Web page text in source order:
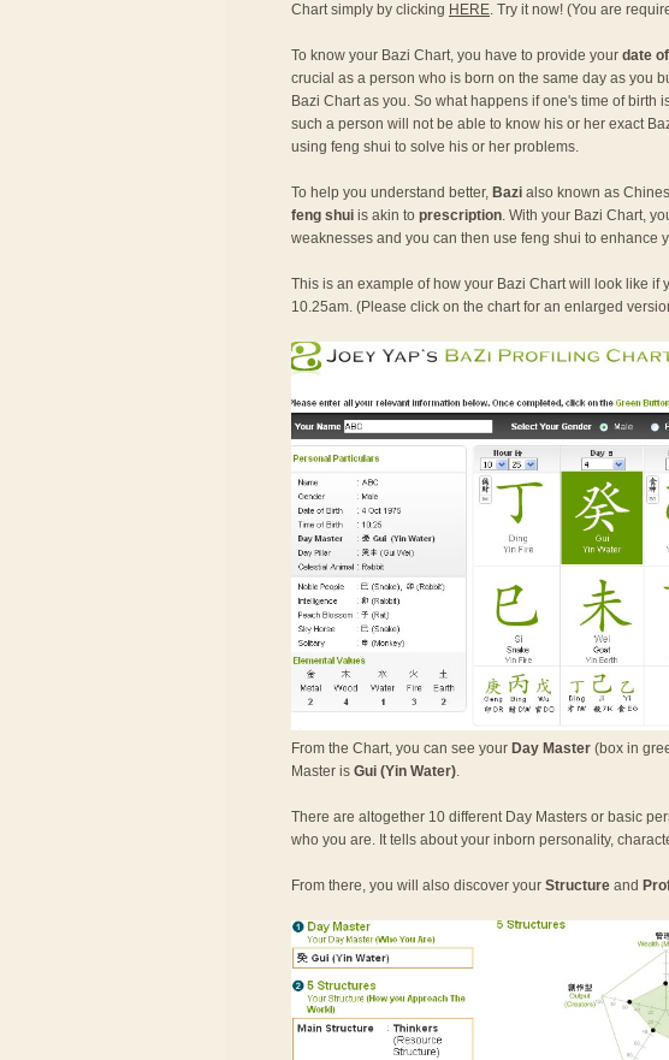
Chart simply by clicking HERE. Try it now! (You are
To know your Bazi Chart, you have to provide your date
crucial as a person who is born on the same day as you
Bazi Chart as you. So what happens if one's time of birth
such a person will not be able to know his or her exact
using feng shui to solve his or her problems.
To help you understand better, Bazi also known as
feng shui is akin to prescription. With your Bazi Chart,
weaknesses and you can then use feng shui to enhance
This is an example of how your Bazi Chart will look like if
10.25am. (Please click on the chart for an enlarged
From the Chart, you can see your Day Master (box in
Master is Gui (Yin Water).
There are altogether 10 different Day Masters or basic
who you are. It tells about your inborn personality,
From there, you will also discover your Structure and